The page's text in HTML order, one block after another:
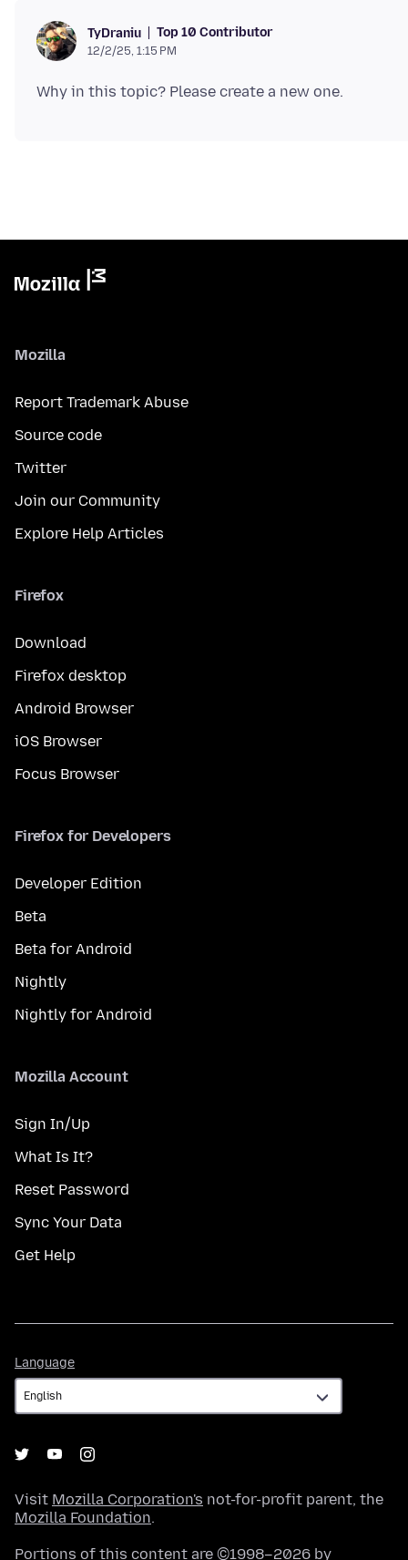
TyDraniu Top 10 Contributor
12/2/25, 1:15 PM
Mozilla
Report Trademark Abuse
Source code
Twitter
Join our Community
Explore Help Articles
Firefox
Download
Firefox desktop
Android Browser
iOS Browser
Focus Browser
Firefox for Developers
Developer Edition
Beta
Beta for Android
Nightly
Nightly for Android
Mozilla Account
Sign In/Up
What Is It?
Reset Password
Sync Your Data
Get Help
Language
Visit Mozilla Corporation's not-for-profit parent, the
Mozilla Foundation.
Portions of this content are ©1998–2026 by